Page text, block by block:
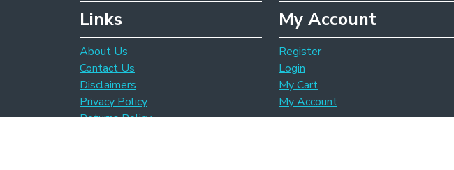
Links
About Us
Contact Us
Disclaimers
Privacy Policy
Returns Policy
My Account
Register
Login
My Cart
My Account